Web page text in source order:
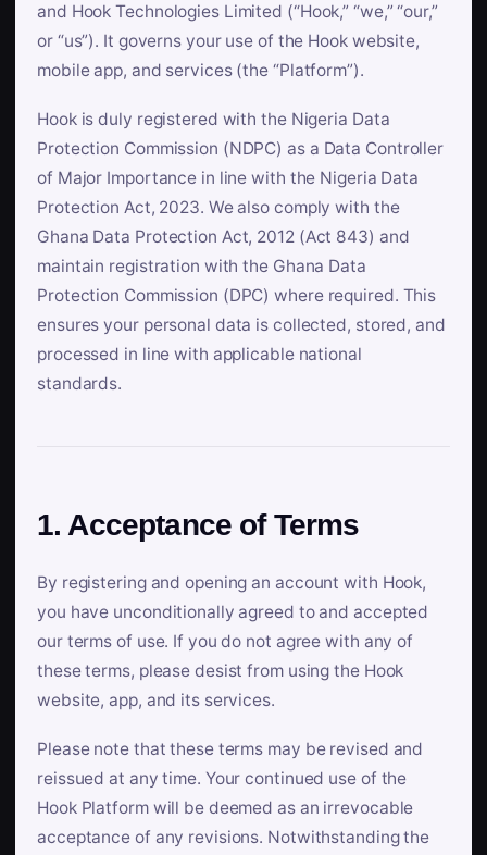
and Hook Technologies Limited (“Hook,” “we,” “our,”
or “us”). It governs your use of the Hook website,
mobile app, and services (the “Platform”).
Hook is duly registered with the Nigeria Data
Protection Commission (NDPC) as a Data Controller
of Major Importance in line with the Nigeria Data
Protection Act, 2023. We also comply with the
Ghana Data Protection Act, 2012 (Act 843) and
maintain registration with the Ghana Data
Protection Commission (DPC) where required. This
ensures your personal data is collected, stored, and
processed in line with applicable national
standards.
1. Acceptance of Terms
By registering and opening an account with Hook,
you have unconditionally agreed to and accepted
our terms of use. If you do not agree with any of
these terms, please desist from using the Hook
website, app, and its services.
Please note that these terms may be revised and
reissued at any time. Your continued use of the
Hook Platform will be deemed as an irrevocable
acceptance of any revisions. Notwithstanding the